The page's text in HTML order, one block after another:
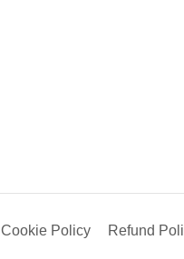
Cookie Policy Refund